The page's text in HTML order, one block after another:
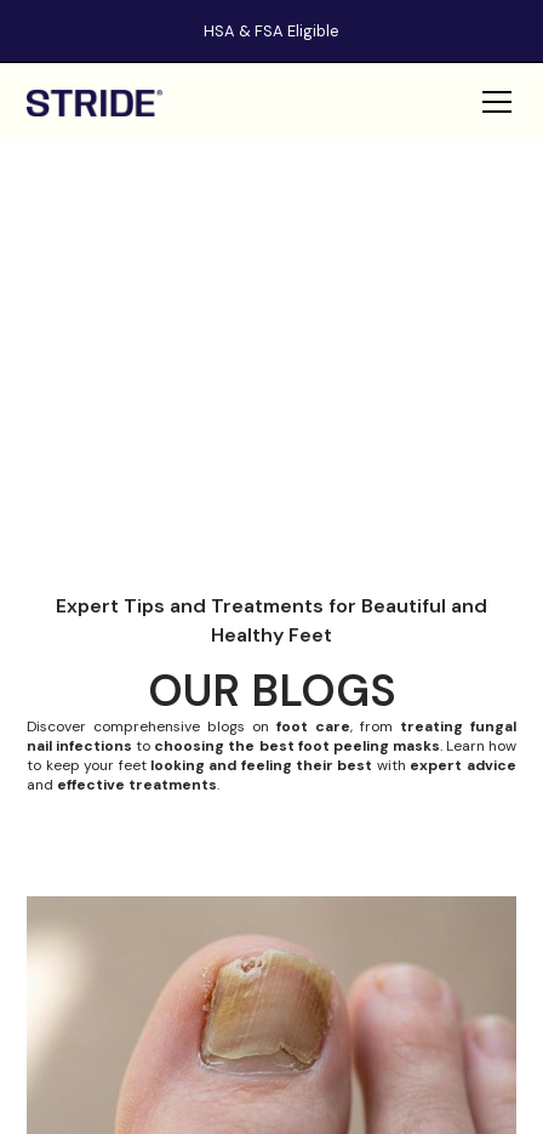
HSA & FSA Eligible
Expert Tips and Treatments for Beautiful and
Healthy Feet
OUR BLOGS
Discover comprehensive blogs on foot care, from treating fungal
nail infections to choosing the best foot peeling masks. Learn how
to keep your feet looking and feeling their best with expert advice
and effective treatments.